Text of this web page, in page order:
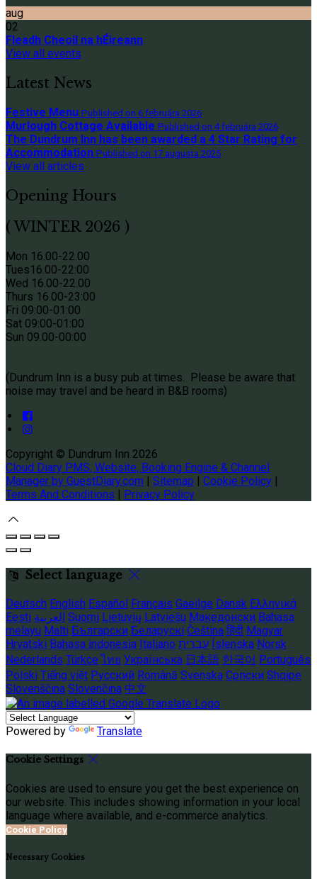
aug
02
Fleadh Cheoil na hÉireann
View all events
Latest News
Festive Menu Published on 6 februára 2026
Murlough Cottage Available Published on 4 februára 2026
The Dundrum Inn has been awarded a 4 Star Rating for
Accommodation Published on 17 augusta 2025
View all articles
Opening Hours
( WINTER 2026 )
Mon 16.00-22.00
Tues16.00-22:00
Wed 16.00-22.00
Thurs 16.00-23:00
Fri 09:00-01:00
Sat 09:00-01:00
Sun 09.00-00:00
(Dundrum Inn is a busy pub at times. Please be aware that
noise may travel and be heard in B&B rooms)
Copyright © Dundrum Inn 2026
Cloud Diary PMS, Website, Booking Engine & Channel
Manager by GuestDiary.com | Sitemap | Cookie Policy |
Terms And Conditions | Privacy Policy
Select language
Deutsch English Español Français Gaeilge Dansk Ελληνικά
Eesti العربية Suomi Lietuvių Latviešu Македонски Bahasa
melayu Malti Български Беларускі Čeština हिंदी Magyar
Hrvatski Bahasa indonesia Italiano עברית Íslenska Norsk
Nederlands Türkçe ไทย Українська 日本語 한국어 Português
Polski Tiếng việt Русский Română Svenska Српски Shqipe
Slovenščina Slovenčina 中文
Powered by Translate
Cookie Settings
Cookies are used to ensure you get the best experience on
our website. This includes showing information in your local
language where available, and e-commerce analytics.
Cookie Policy
Necessary Cookies